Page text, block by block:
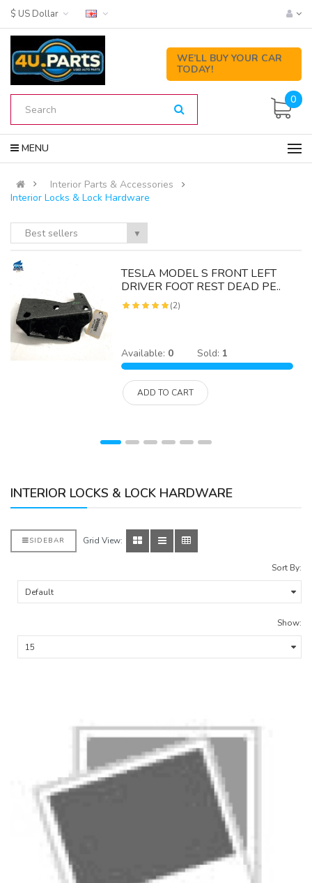
WE’LL BUY YOUR CAR
TODAY!
0
MENU
Interior Parts & Accessories
Interior Locks & Lock Hardware
Best sellers ▼
TESLA MODEL S FRONT LEFT
DRIVER FOOT REST DEAD PE..
(2)
Available: 0 Sold: 1
ADD TO CART
INTERIOR LOCKS & LOCK HARDWARE
SIDEBAR Grid View:
Sort By:
Show: